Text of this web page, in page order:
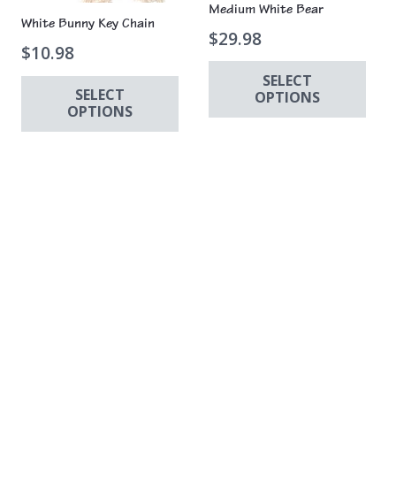
White Bunny Key Chain
$10.98
SELECT
OPTIONS
Medium White Bear
$29.98
SELECT
OPTIONS